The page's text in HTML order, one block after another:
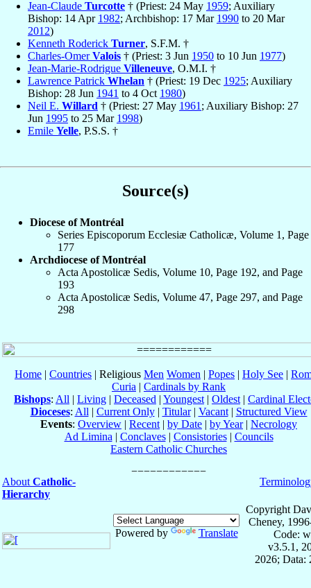
Jean-Claude Turcotte † (Priest: 24 May 1959; Auxiliary
Bishop: 14 Apr 1982; Archbishop: 17 Mar 1990 to 20 Mar
2012)
Kenneth Roderick Turner, S.F.M. †
Charles-OmerValois † (Priest: 3 Jun 1950 to 10 Jun 1977)
Jean-Marie-Rodrigue Villeneuve, O.M.I. †
Lawrence Patrick Whelan † (Priest: 19 Dec 1925; Auxiliary
Bishop: 28 Jun 1941 to 4 Oct 1980)
Neil E. Willard † (Priest: 27 May 1961 ; Auxiliary Bishop: 27
Jun 1995 to 25 Mar 1998)
Emile Yelle, P.S.S. †
Source(s)
Diocese of Montréal
Series Episcoporum Ecclesiæ Catholicæ, Volume 1, Page
177
Archdiocese of Montréal
Acta Apostolicæ Sedis, Volume 10, Page 192, and Page
193
Acta Apostolicæ Sedis, Volume 47, Page 297, and Page
298
Home | Countries | Religious Men Women | Popes | Holy See |
Curia | Cardinals by Rank
Bishops: All | Living | Deceased | Youngest | Oldest | Cardinal
Dioceses: All | Current Only| Titular| Vacant| Structured View
Events: Overview | Recent | by Date | by Year| Necrology
Ad Limina | Conclaves| Consistories| Councils
Eastern Catholic Churches
About Catholic-
Hierarchy
Powered by Translate
Copyright
Cheney,
Code:
v3.5.1,
2026; Data: